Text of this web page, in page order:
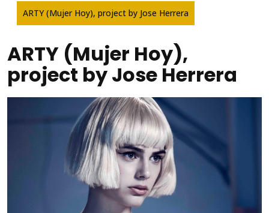
ARTY (Mujer Hoy), project by Jose Herrera
ARTY (Mujer Hoy),
project by Jose Herrera